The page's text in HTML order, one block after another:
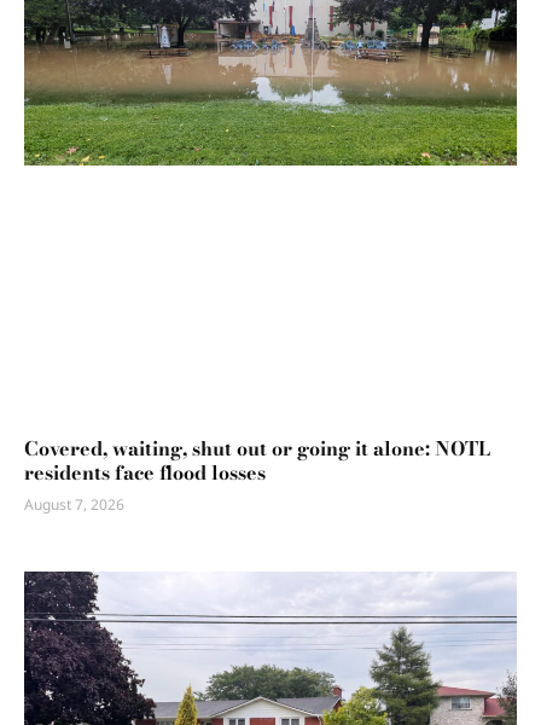
Covered, waiting, shut out or going it alone: NOTL
residents face flood losses
August 7, 2026